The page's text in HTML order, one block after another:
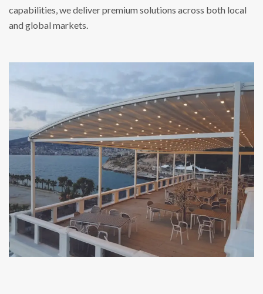
capabilities, we deliver premium solutions across both local
and global markets.